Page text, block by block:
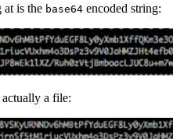
at is the base64 encoded string:
a file: